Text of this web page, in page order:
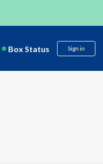
Box Status Sign in